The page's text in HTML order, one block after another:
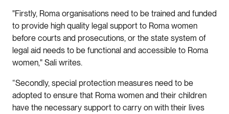
"Firstly, Roma organisations need to be trained and funded
to provide high quality legal support to Roma women
before courts and prosecutions, or the state system of
legal aid needs to be functional and accessible to Roma
women," Sali writes.
“Secondly, special protection measures need to be
adopted to ensure that Roma women and their children
have the necessary support to carry on with their lives